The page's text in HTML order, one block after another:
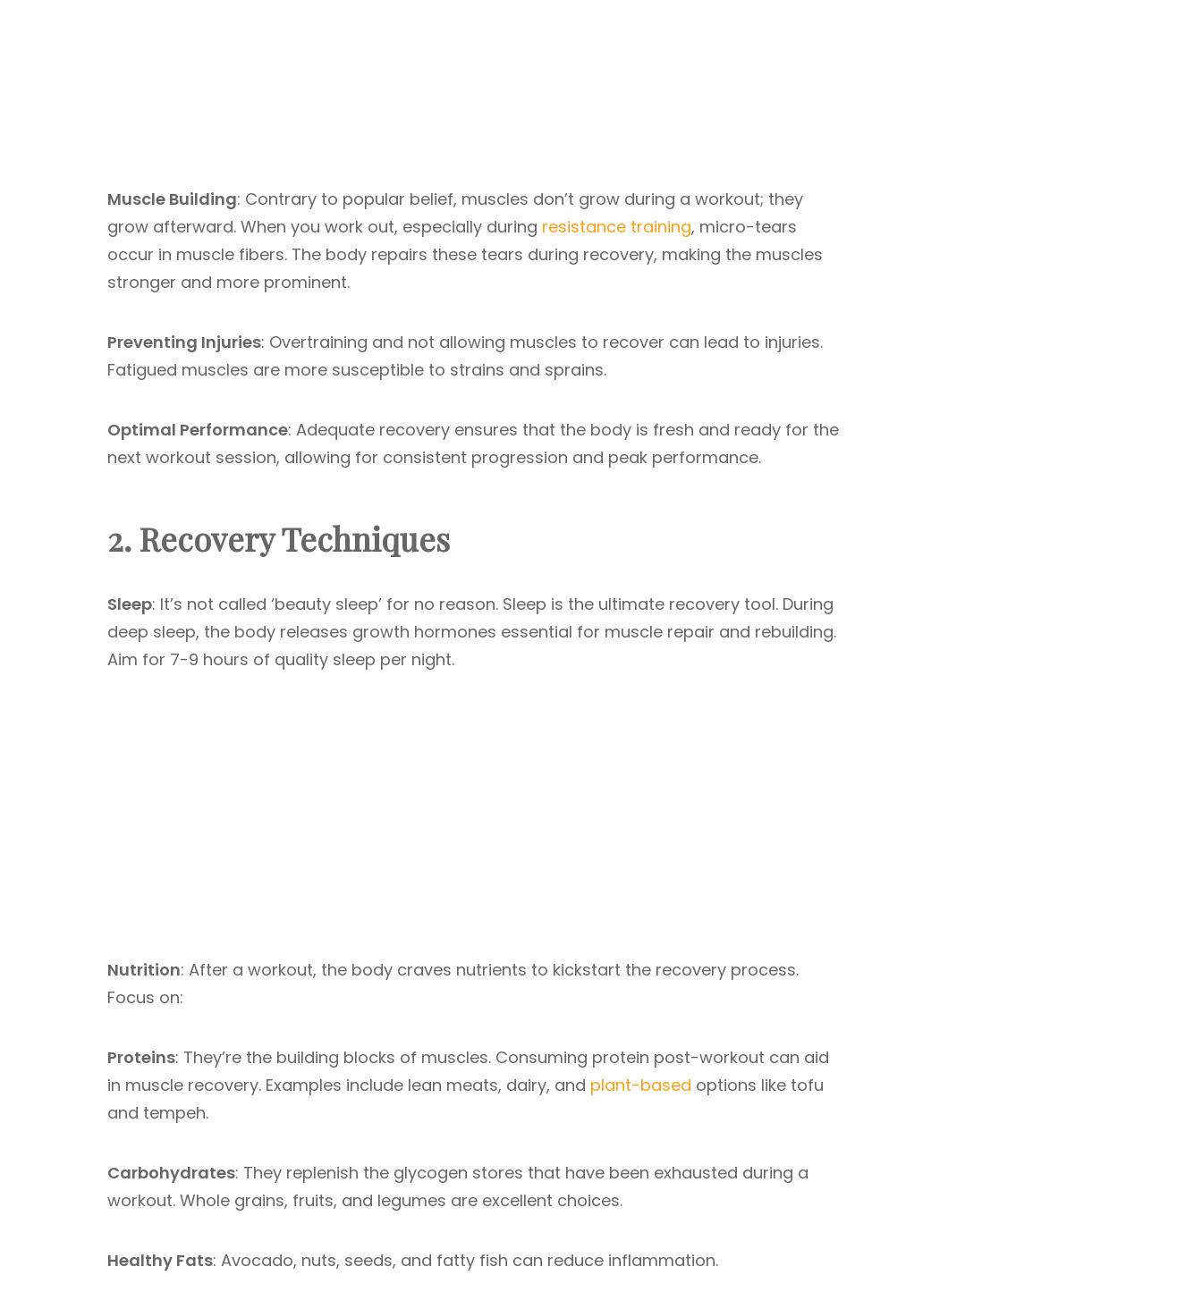
Muscle Building: Contrary to popular belief, muscles don’t grow during a workout; they
grow afterward. When you work out, especially during resistance training, micro-tears
occur in muscle fibers. The body repairs these tears during recovery, making the muscles
stronger and more prominent.
Preventing Injuries: Overtraining and not allowing muscles to recover can lead to injuries.
Fatigued muscles are more susceptible to strains and sprains.
Optimal Performance: Adequate recovery ensures that the body is fresh and ready for the
next workout session, allowing for consistent progression and peak performance.
2. Recovery Techniques
Sleep: It’s not called ‘beauty sleep’ for no reason. Sleep is the ultimate recovery tool. During
deep sleep, the body releases growth hormones essential for muscle repair and rebuilding.
Aim for 7-9 hours of quality sleep per night.
Nutrition: After a workout, the body craves nutrients to kickstart the recovery process.
Focus on:
Proteins: They’re the building blocks of muscles. Consuming protein post-workout can aid
in muscle recovery. Examples include lean meats, dairy, and plant-based options like tofu
and tempeh.
Carbohydrates: They replenish the glycogen stores that have been exhausted during a
workout. Whole grains, fruits, and legumes are excellent choices.
Healthy Fats: Avocado, nuts, seeds, and fatty fish can reduce inflammation.